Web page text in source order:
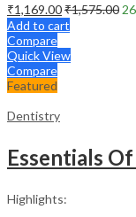
₹1,169.00₹1,575.00 26
Add to cart
Compare
Quick View
Compare
Featured
Dentistry
Essentials
Highlights: